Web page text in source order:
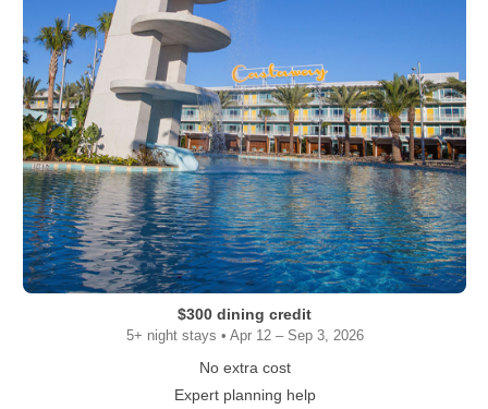
$300 dining credit
5+ night stays • Apr 12 – Sep 3, 2026
No extra cost
Expert planning help